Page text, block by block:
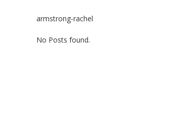
armstrong-rachel
No Posts found.